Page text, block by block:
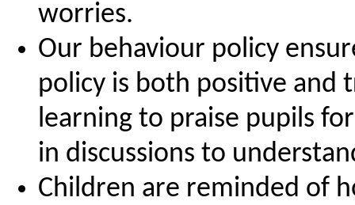
worries.
Our behaviour policy
policy is both positive and
learning to praise pupils
in discussions to
Children are reminded of